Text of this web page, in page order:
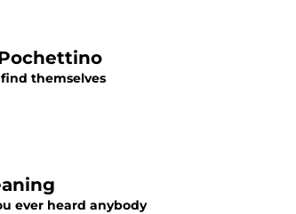
themselves
ever heard anybody